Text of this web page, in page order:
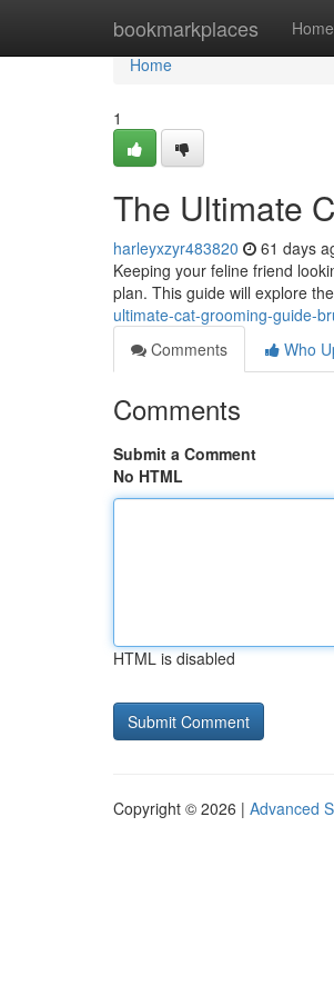
bookmarkplaces Home
Home
Home
1
The Ultimate
harleyxzyr483820 61 days
Keeping your feline friend
plan. This guide will explore
ultimate-cat-grooming-guide-
Comments
Who
Comments
Submit a Comment
No HTML
HTML is disabled
Copyright © 2026 | Advanced